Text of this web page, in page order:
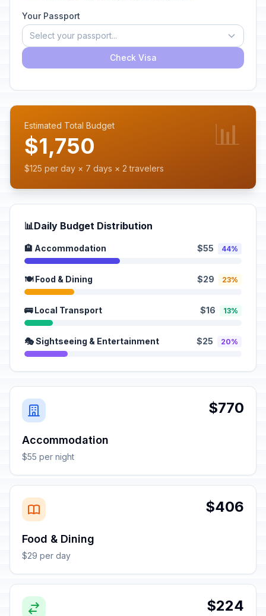
Your Passport
Select your passport...
Check Visa
Estimated Total Budget
$1,750
$125 per day × 7 days × 2 travelers
📊
📊Daily Budget Distribution
🏨 Accommodation $55 44%
🍽️ Food & Dining $29 23%
🚌 Local Transport $16 13%
🎭 Sightseeing & Entertainment $25 20%
$770
Accommodation
$55 per night
$406
Food & Dining
$29 per day
$224